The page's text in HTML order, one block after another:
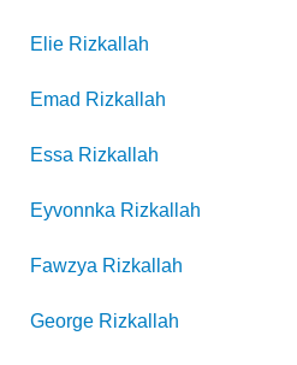
Elie Rizkallah
Emad Rizkallah
Essa Rizkallah
Eyvonnka Rizkallah
Fawzya Rizkallah
George Rizkallah